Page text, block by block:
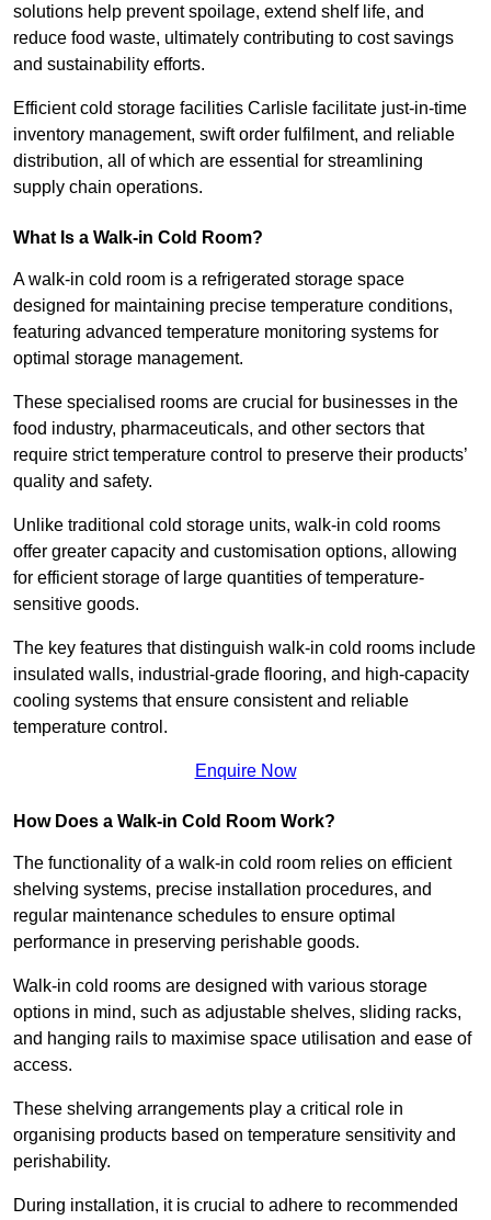
solutions help prevent spoilage, extend shelf life, and
reduce food waste, ultimately contributing to cost savings
and sustainability efforts.
Efficient cold storage facilities Carlisle facilitate just-in-time
inventory management, swift order fulfilment, and reliable
distribution, all of which are essential for streamlining
supply chain operations.
What Is a Walk-in Cold Room?
A walk-in cold room is a refrigerated storage space
designed for maintaining precise temperature conditions,
featuring advanced temperature monitoring systems for
optimal storage management.
These specialised rooms are crucial for businesses in the
food industry, pharmaceuticals, and other sectors that
require strict temperature control to preserve their products’
quality and safety.
Unlike traditional cold storage units, walk-in cold rooms
offer greater capacity and customisation options, allowing
for efficient storage of large quantities of temperature-
sensitive goods.
The key features that distinguish walk-in cold rooms include
insulated walls, industrial-grade flooring, and high-capacity
cooling systems that ensure consistent and reliable
temperature control.
Enquire Now
How Does a Walk-in Cold Room Work?
The functionality of a walk-in cold room relies on efficient
shelving systems, precise installation procedures, and
regular maintenance schedules to ensure optimal
performance in preserving perishable goods.
Walk-in cold rooms are designed with various storage
options in mind, such as adjustable shelves, sliding racks,
and hanging rails to maximise space utilisation and ease of
access.
These shelving arrangements play a critical role in
organising products based on temperature sensitivity and
perishability.
During installation, it is crucial to adhere to recommended